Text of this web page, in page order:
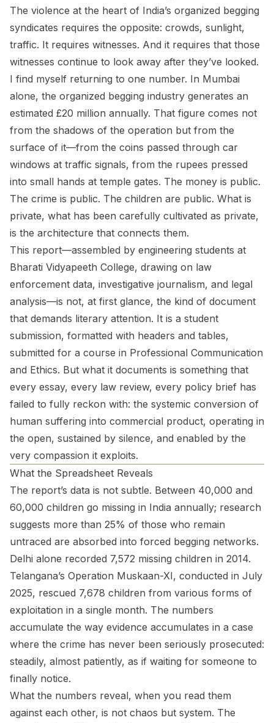
The violence at the heart of India’s organized begging
syndicates requires the opposite: crowds, sunlight,
traffic. It requires witnesses. And it requires that those
witnesses continue to look away after they’ve looked.
I find myself returning to one number. In Mumbai
alone, the organized begging industry generates an
estimated £20 million annually. That figure comes not
from the shadows of the operation but from the
surface of it—from the coins passed through car
windows at traffic signals, from the rupees pressed
into small hands at temple gates. The money is public.
The crime is public. The children are public. What is
private, what has been carefully cultivated as private,
is the architecture that connects them.
This report—assembled by engineering students at
Bharati Vidyapeeth College, drawing on law
enforcement data, investigative journalism, and legal
analysis—is not, at first glance, the kind of document
that demands literary attention. It is a student
submission, formatted with headers and tables,
submitted for a course in Professional Communication
and Ethics. But what it documents is something that
every essay, every law review, every policy brief has
failed to fully reckon with: the systemic conversion of
human suffering into commercial product, operating in
the open, sustained by silence, and enabled by the
very compassion it exploits.
What the Spreadsheet Reveals
The report’s data is not subtle. Between 40,000 and
60,000 children go missing in India annually; research
suggests more than 25% of those who remain
untraced are absorbed into forced begging networks.
Delhi alone recorded 7,572 missing children in 2014.
Telangana’s Operation Muskaan-XI, conducted in July
2025, rescued 7,678 children from various forms of
exploitation in a single month. The numbers
accumulate the way evidence accumulates in a case
where the crime has never been seriously prosecuted:
steadily, almost patiently, as if waiting for someone to
finally notice.
What the numbers reveal, when you read them
against each other, is not chaos but system. The